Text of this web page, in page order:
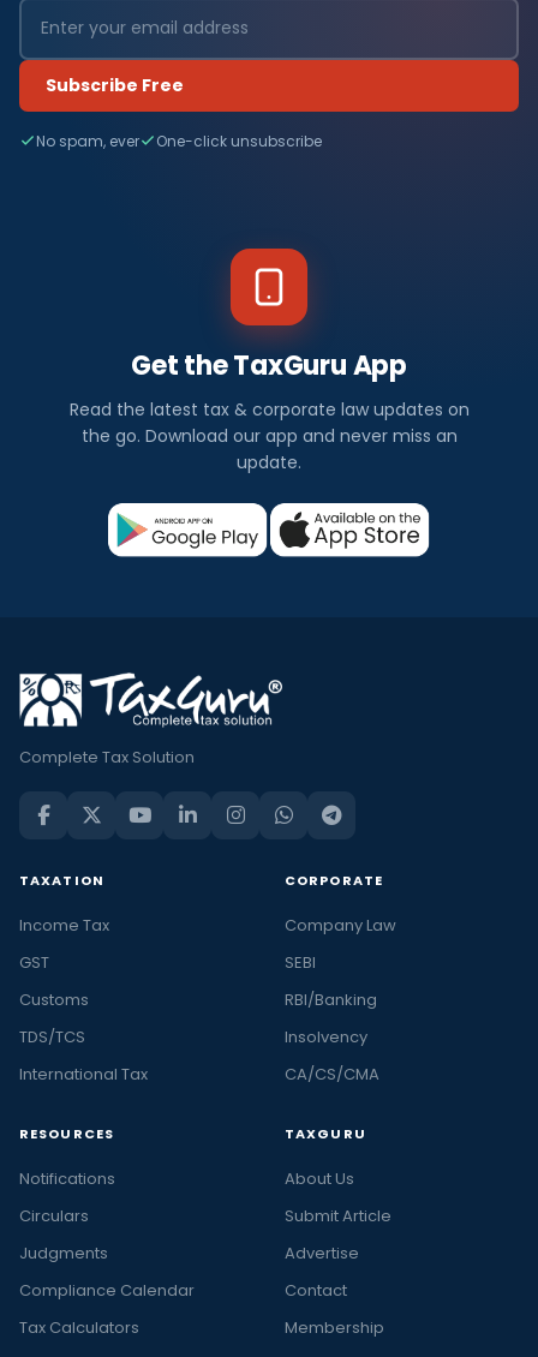
Subscribe Free
No spam, ever One-click unsubscribe
Get the TaxGuru App
Read the latest tax & corporate law updates on
the go. Download our app and never miss an
update.
Complete Tax Solution
TAXATION
Income Tax
GST
Customs
TDS/TCS
International Tax
CORPORATE
Company Law
SEBI
RBI/Banking
Insolvency
CA/CS/CMA
RESOURCES
Notifications
Circulars
Judgments
Compliance Calendar
Tax Calculators
TAXGURU
About Us
Submit Article
Advertise
Contact
Membership